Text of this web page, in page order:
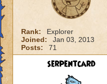
Rank:
Explorer
Joined:
Jan 03, 2013
Posts:
71
serpentcard